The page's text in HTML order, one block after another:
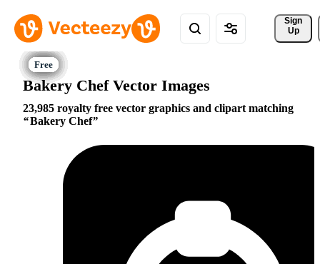
Sign
Up
Bakery Chef Vector Images
23,985 royalty free vector graphics and clipart matching
Bakery Chef